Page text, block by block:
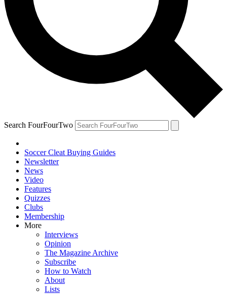
Search FourFourTwo
Soccer Cleat Buying Guides
Newsletter
News
Video
Features
Quizzes
Clubs
Membership
More
Interviews
Opinion
The Magazine Archive
Subscribe
How to Watch
About
Lists